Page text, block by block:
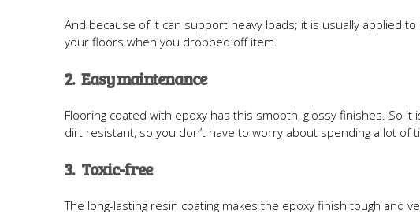
And because of it can support heavy loads; it is usually applied
your floors when you dropped off item.
2. Easy maintenance
Flooring coated with epoxy has this smooth, glossy finishes. So
dirt resistant, so you don’t have to worry about spending a lot of
3. Toxic-free
The long-lasting resin coating makes the epoxy finish tough and